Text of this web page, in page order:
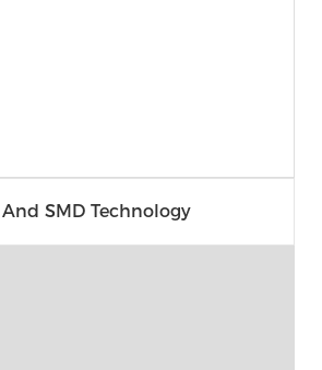
SMD Technology